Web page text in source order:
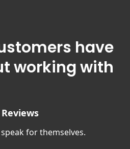
have
working with
for themselves.